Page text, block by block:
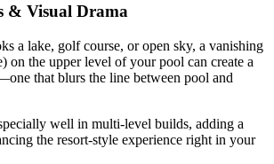
& Visual Drama
a lake, golf course, or open sky, a vanishing
on the upper level of your pool can create a
that blurs the line between pool and
well in multi-level builds, adding a
the resort-style experience right in your